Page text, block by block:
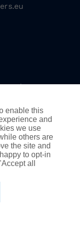
Groups
| Company
|
enable this
and
we use
others are
the site and
to opt-in
all